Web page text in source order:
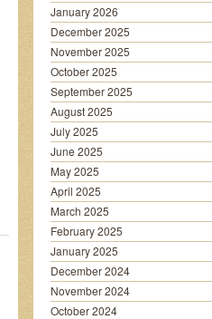
January 2026
December 2025
November 2025
October 2025
September 2025
August 2025
July 2025
June 2025
May 2025
April 2025
March 2025
February 2025
January 2025
December 2024
November 2024
October 2024